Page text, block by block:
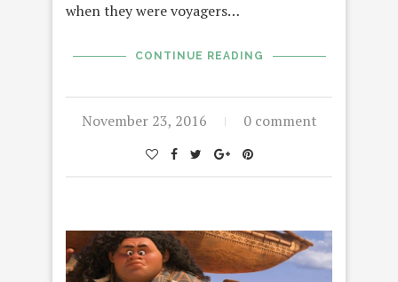
when they were voyagers…
CONTINUE READING
November 23, 2016 0 comment